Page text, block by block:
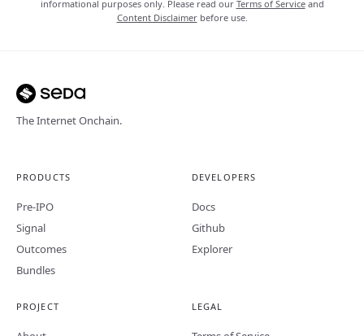
informational purposes only. Please read our Terms of Serviceand
Content Disclaimerbefore use.
The Internet Onchain.
PRODUCTS
Pre-IPO
Signal
Outcomes
Bundles
DEVELOPERS
Docs
Github
Explorer
PROJECT LEGAL